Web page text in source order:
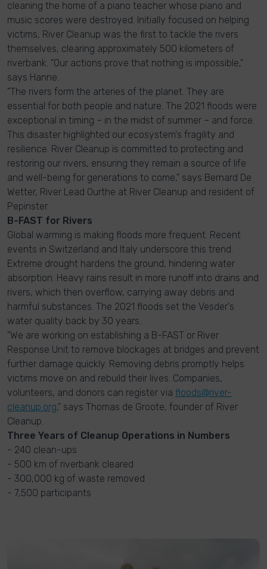
cleaning the home of a piano teacher whose piano and
music scores were destroyed. Initially focused on helping
victims, River Cleanup was the first to tackle the rivers
themselves, clearing approximately 500 kilometers of
riverbank. "Our actions prove that nothing is impossible,"
says Hanne.
"The rivers form the arteries of the planet. They are
essential for both people and nature. The 2021 floods were
exceptional in timing – in the midst of summer – and force.
This disaster highlighted our ecosystem's fragility and
resilience. River Cleanup is committed to protecting and
restoring our rivers, ensuring they remain a source of life
and well-being for generations to come," says Bernard De
Wetter, River Lead Ourthe at River Cleanup and resident of
Pepinster.
B-FAST for Rivers
Global warming is making floods more frequent. Recent
events in Switzerland and Italy underscore this trend.
Extreme drought hardens the ground, hindering water
absorption. Heavy rains result in more runoff into drains and
rivers, which then overflow, carrying away debris and
harmful substances. The 2021 floods set the Vesder's
water quality back by 30 years.
"We are working on establishing a B-FAST or River
Response Unit to remove blockages at bridges and prevent
further damage quickly. Removing debris promptly helps
victims move on and rebuild their lives. Companies,
volunteers, and donors can register via floods@river-
cleanup.org," says Thomas de Groote, founder of River
Cleanup.
Three Years of Cleanup Operations in Numbers
- 240 clean-ups
- 500 km of riverbank cleared
- 300,000 kg of waste removed
- 7,500 participants